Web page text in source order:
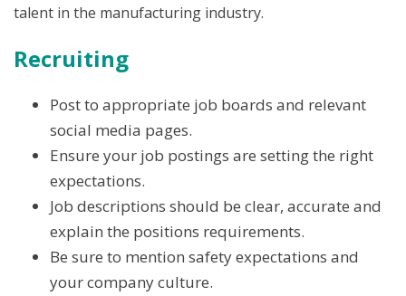
talent in the manufacturing industry.
Recruiting
Post to appropriate job boards and relevant
social media pages.
Ensure your job postings are setting the right
expectations.
Job descriptions should be clear, accurate and
explain the positions requirements.
Be sure to mention safety expectations and
your company culture.